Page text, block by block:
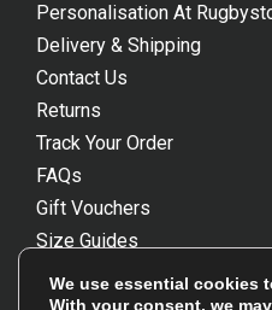
Personalisation At
Delivery & Shipping
Contact Us
Returns
Track Your Order
FAQs
Gift Vouchers
Size Guides
Unsubscribe
We use essential cookies
With your consent, we